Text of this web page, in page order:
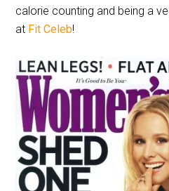
calorie counting and being a
at Fit Celeb!